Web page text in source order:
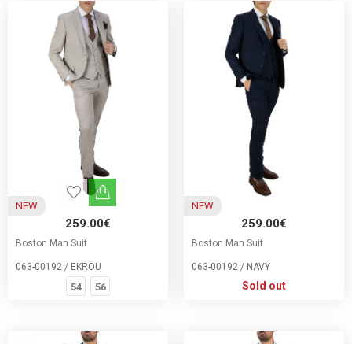
NEW
259.00€
Boston Man Suit
063-00192 / EKROU
54 56
NEW
259.00€
Boston Man Suit
063-00192 / NAVY
Sold out